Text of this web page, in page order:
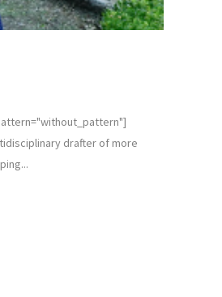
drafter of more